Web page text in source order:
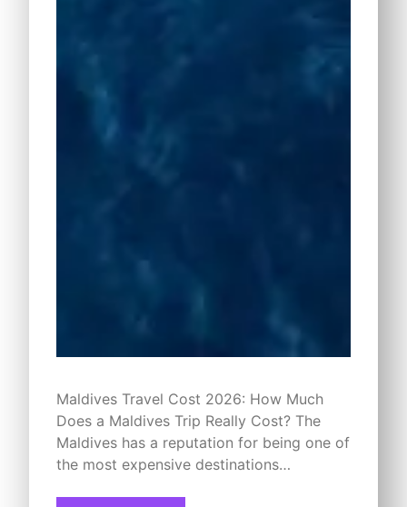
Maldives Travel Cost 2026: How Much
Does a Maldives Trip Really Cost? The
Maldives has a reputation for being one of
the most expensive destinations…